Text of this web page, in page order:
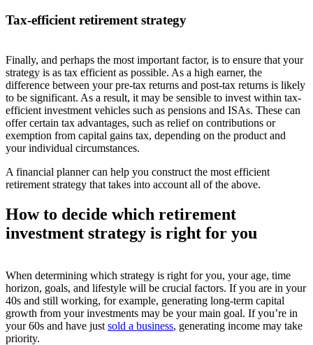
Tax-efficient retirement strategy
Finally, and perhaps the most important factor, is to ensure that your
strategy is as tax efficient as possible. As a high earner, the
difference between your pre-tax returns and post-tax returns is likely
to be significant. As a result, it may be sensible to invest within tax-
efficient investment vehicles such as pensions and ISAs. These can
offer certain tax advantages, such as relief on contributions or
exemption from capital gains tax, depending on the product and
your individual circumstances.
A financial planner can help you construct the most efficient
retirement strategy that takes into account all of the above.
How to decide which retirement
investment strategy is right for you
When determining which strategy is right for you, your age, time
horizon, goals, and lifestyle will be crucial factors. If you are in your
40s and still working, for example, generating long-term capital
growth from your investments may be your main goal. If you’re in
your 60s and have just sold a business, generating income may take
priority.